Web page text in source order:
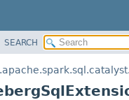
SEARCH